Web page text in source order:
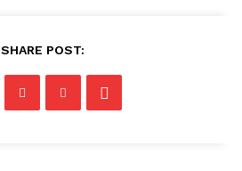
SHARE POST: